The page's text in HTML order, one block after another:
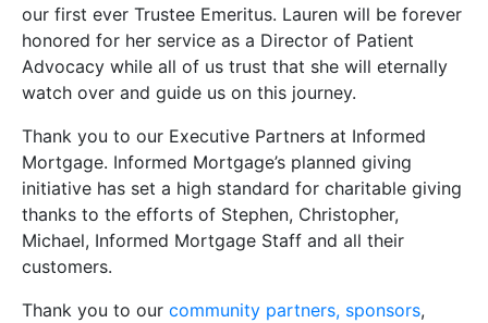
our first ever Trustee Emeritus. Lauren will be forever
honored for her service as a Director of Patient
Advocacy while all of us trust that she will eternally
watch over and guide us on this journey.
Thank you to our Executive Partners at Informed
Mortgage. Informed Mortgage’s planned giving
initiative has set a high standard for charitable giving
thanks to the efforts of Stephen, Christopher,
Michael, Informed Mortgage Staff and all their
customers.
Thank you to our community partners, sponsors,